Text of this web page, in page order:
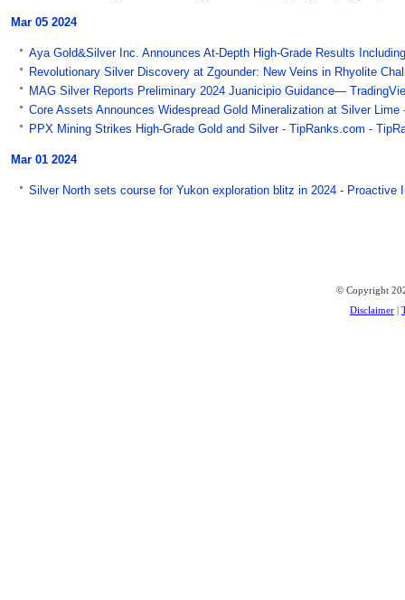
Mar 05 2024
Aya Gold&Silver Inc. Announces At-Depth High-Grade Results
Revolutionary Silver Discovery at Zgounder: New Veins in Rhyolite
MAG Silver Reports Preliminary 2024 Juanicipio Guidance—
Core Assets Announces Widespread Gold Mineralization at Silver Lime
PPX Mining Strikes High-Grade Gold and Silver - TipRanks.com -
Mar 01 2024
Silver North sets course for Yukon exploration blitz in 2024 - Proactive
© Copyright
Disclaimer